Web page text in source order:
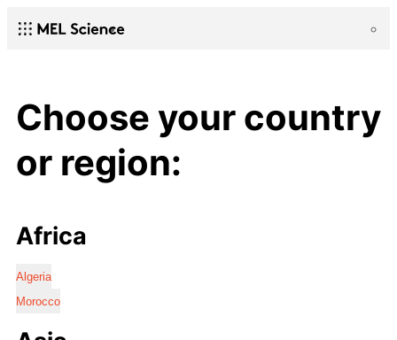
Choose your country
or region:
Africa
Algeria
Morocco